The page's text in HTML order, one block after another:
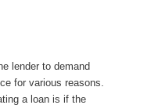
lender to demand
for various reasons.
a loan is if the